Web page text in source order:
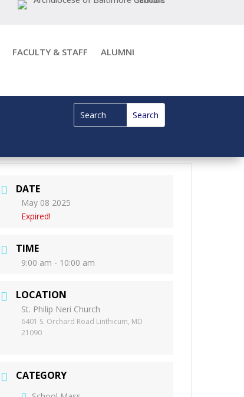
FACULTY & STAFF ALUMNI
DATE
May 08 2025
Expired!
TIME
9:00 am - 10:00 am
LOCATION
St. Philip Neri Church
6401 S. Orchard Road Linthicum, MD
21090
CATEGORY